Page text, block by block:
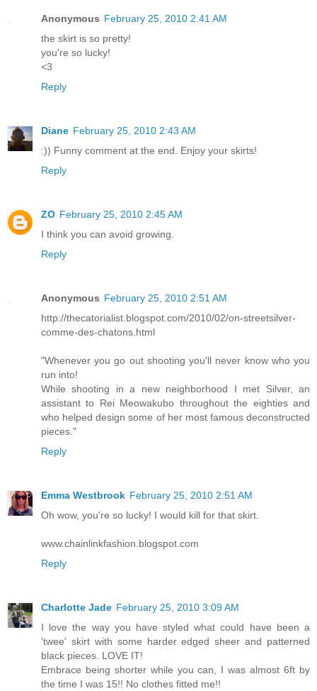
Anonymous February 25, 2010 2:41 AM
the skirt is so pretty!
you're so lucky!
<3
Reply
Diane February 25, 2010 2:43 AM
:)) Funny comment at the end. Enjoy your skirts!
Reply
ZO February 25, 2010 2:45 AM
I think you can avoid growing.
Reply
Anonymous February 25, 2010 2:51 AM
http://thecatorialist.blogspot.com/2010/02/on-streetsilver-
comme-des-chatons.html
"Whenever you go out shooting you'll never know who you
run into!
While shooting in a new neighborhood I met Silver, an
assistant to Rei Meowakubo throughout the eighties and
who helped design some of her most famous deconstructed
pieces."
Reply
Emma Westbrook February 25, 2010 2:51 AM
Oh wow, you're so lucky! I would kill for that skirt.
www.chainlinkfashion.blogspot.com
Reply
Charlotte Jade February 25, 2010 3:09 AM
I love the way you have styled what could have been a
'twee' skirt with some harder edged sheer and patterned
black pieces. LOVE IT!
Embrace being shorter while you can, I was almost 6ft by
the time I was 15!! No clothes fitted me!!